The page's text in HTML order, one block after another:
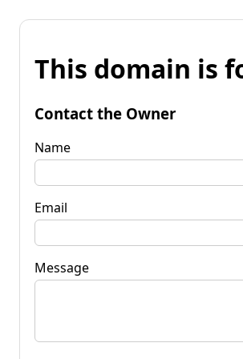
This domain is
Contact the Owner
Name
Email
Message